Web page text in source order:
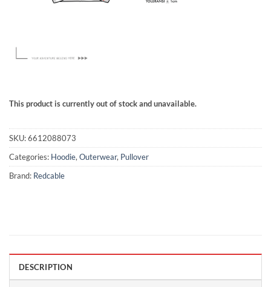
This product is currently out of stock and unavailable.
SKU:6612088073
Categories: Hoodie,Outerwear, Pullover
Brand: Redcable
DESCRIPTION